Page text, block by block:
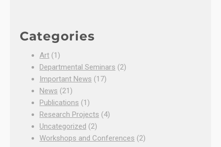
Categories
Art (1)
Departmental Seminars (2)
Important News (17)
News (21)
Publications (1)
Research Projects (4)
Uncategorized (2)
Workshops and Conferences (2)